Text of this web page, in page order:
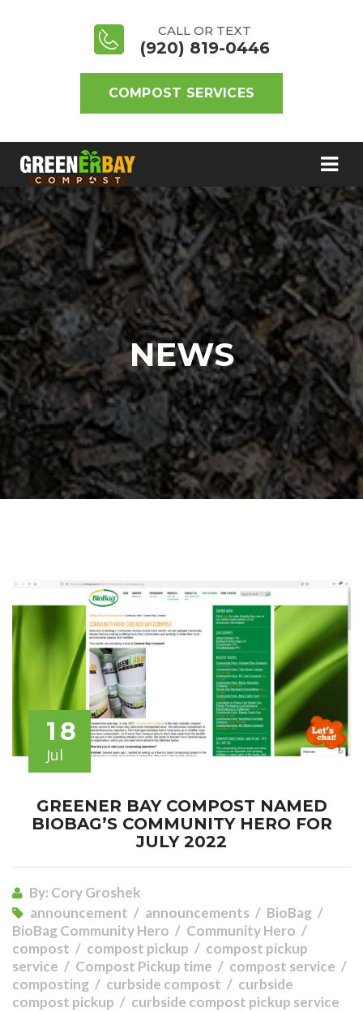
CALL OR TEXT
(920) 819-0446
COMPOST SERVICES
NEWS
18
Jul
GREENER BAY COMPOST NAMED
BIOBAG’S COMMUNITY HERO FOR
JULY 2022
By: Cory Groshek
announcement
announcements
BioBag
BioBag Community Hero
Community Hero
compost
compost pickup
compost pickup
service
Compost Pickup time
compost service
composting
curbside compost
curbside
compost pickup
curbside compost pickup service